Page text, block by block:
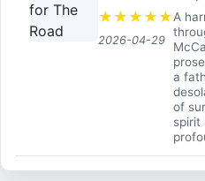
★ ★ ★ ★ ★
2026-04-29
A
a
of
spirit